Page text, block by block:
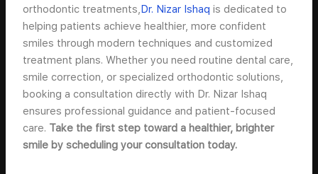
orthodontic treatments, Dr. Nizar Ishaq is dedicated to
helping patients achieve healthier, more confident
smiles through modern techniques and customized
treatment plans. Whether you need routine dental care,
smile correction, or specialized orthodontic solutions,
booking a consultation directly with Dr. Nizar Ishaq
ensures professional guidance and patient-focused
care. Take the first step toward a healthier, brighter
smile by scheduling your consultation today.